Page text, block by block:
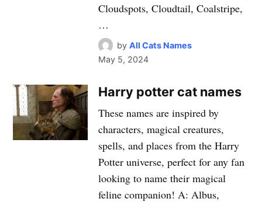
Cloudspots, Cloudtail, Coalstripe,
…
by All Cats Names
May 5, 2024
Harry potter cat names
These names are inspired by
characters, magical creatures,
spells, and places from the Harry
Potter universe, perfect for any fan
looking to name their magical
feline companion! A: Albus,